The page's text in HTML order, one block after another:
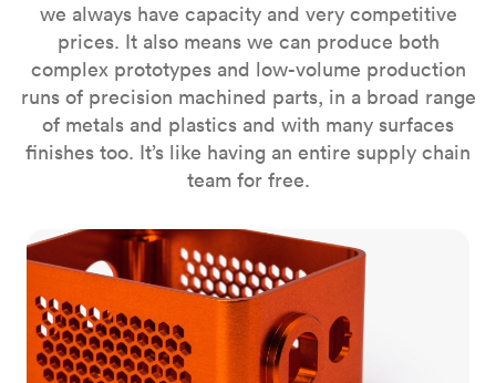
we always have capacity and very competitive
prices. It also means we can produce both
complex prototypes and low-volume production
runs of precision machined parts, in a broad range
of metals and plastics and with many surfaces
finishes too. It’s like having an entire supply chain
team for free.
CNC milling